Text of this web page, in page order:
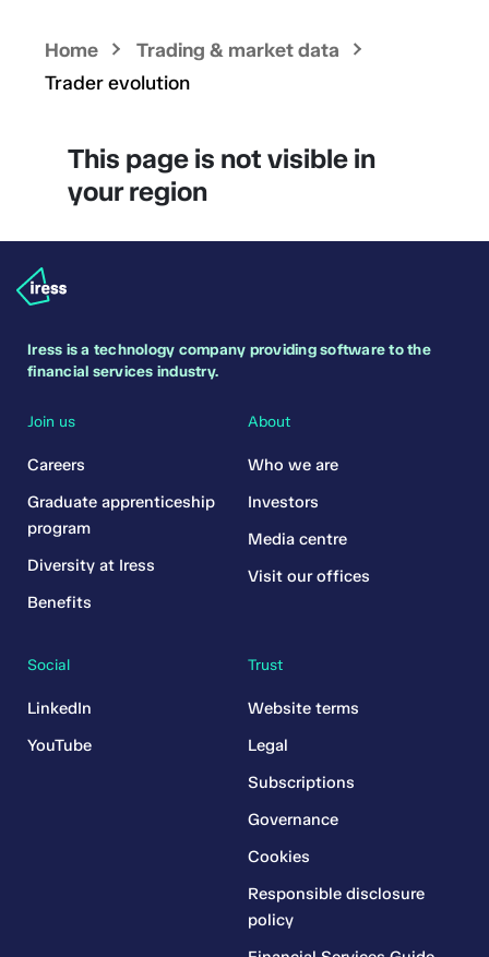
Home
Trading & market data
Trader evolution
This page is not visible in
your region
Iress is a technology company providing software to the
financial services industry.
Join us
Careers
Graduate apprenticeship
program
Diversity at Iress
Benefits
Trust
Website terms
Legal
Subscriptions
Governance
Cookies
Responsible disclosure
policy
About
Who we are
Investors
Media centre
Visit our offices
Social
LinkedIn
YouTube